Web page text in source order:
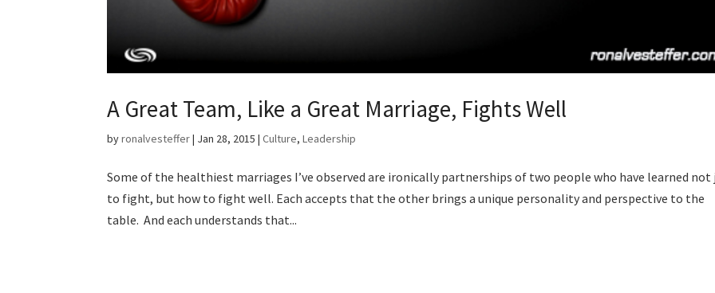
A Great Team, Like a Great Marriage, Fights Well
byronalvesteffer| Jan 28, 2015 |Culture,Leadership
Some of the healthiest marriages I’ve observed are ironically partnerships of two people who have learned not
to fight, but how to fight well. Each accepts that the other brings a unique personality and perspective to the
table. And each understands that...